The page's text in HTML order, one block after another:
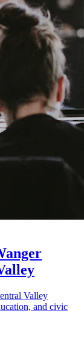
Valley
and civic